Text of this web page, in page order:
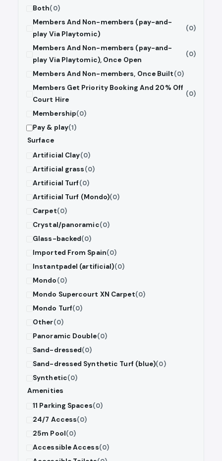
Both(0)
Members And Non-members (pay-and-
play Via Playtomic)
(0)
Members And Non-members (pay-and-
play Via Playtomic), Once Open
(0)
Members And Non-members, Once Built(0)
Members Get Priority Booking And 20% Off
Court Hire
(0)
Membership(0)
Pay & play(1)
Surface
Artificial Clay(0)
Artificial grass(0)
Artificial Turf(0)
Artificial Turf (Mondo)(0)
Carpet(0)
Crystal/panoramic(0)
Glass-backed(0)
Imported From Spain(0)
Instantpadel (artificial)(0)
Mondo(0)
Mondo Supercourt XN Carpet(0)
Mondo Turf(0)
Other(0)
Panoramic Double(0)
Sand-dressed(0)
Sand-dressed Synthetic Turf (blue)(0)
Synthetic(0)
Amenities
11 Parking Spaces(0)
24/7 Access(0)
25m Pool(0)
Accessible Access(0)